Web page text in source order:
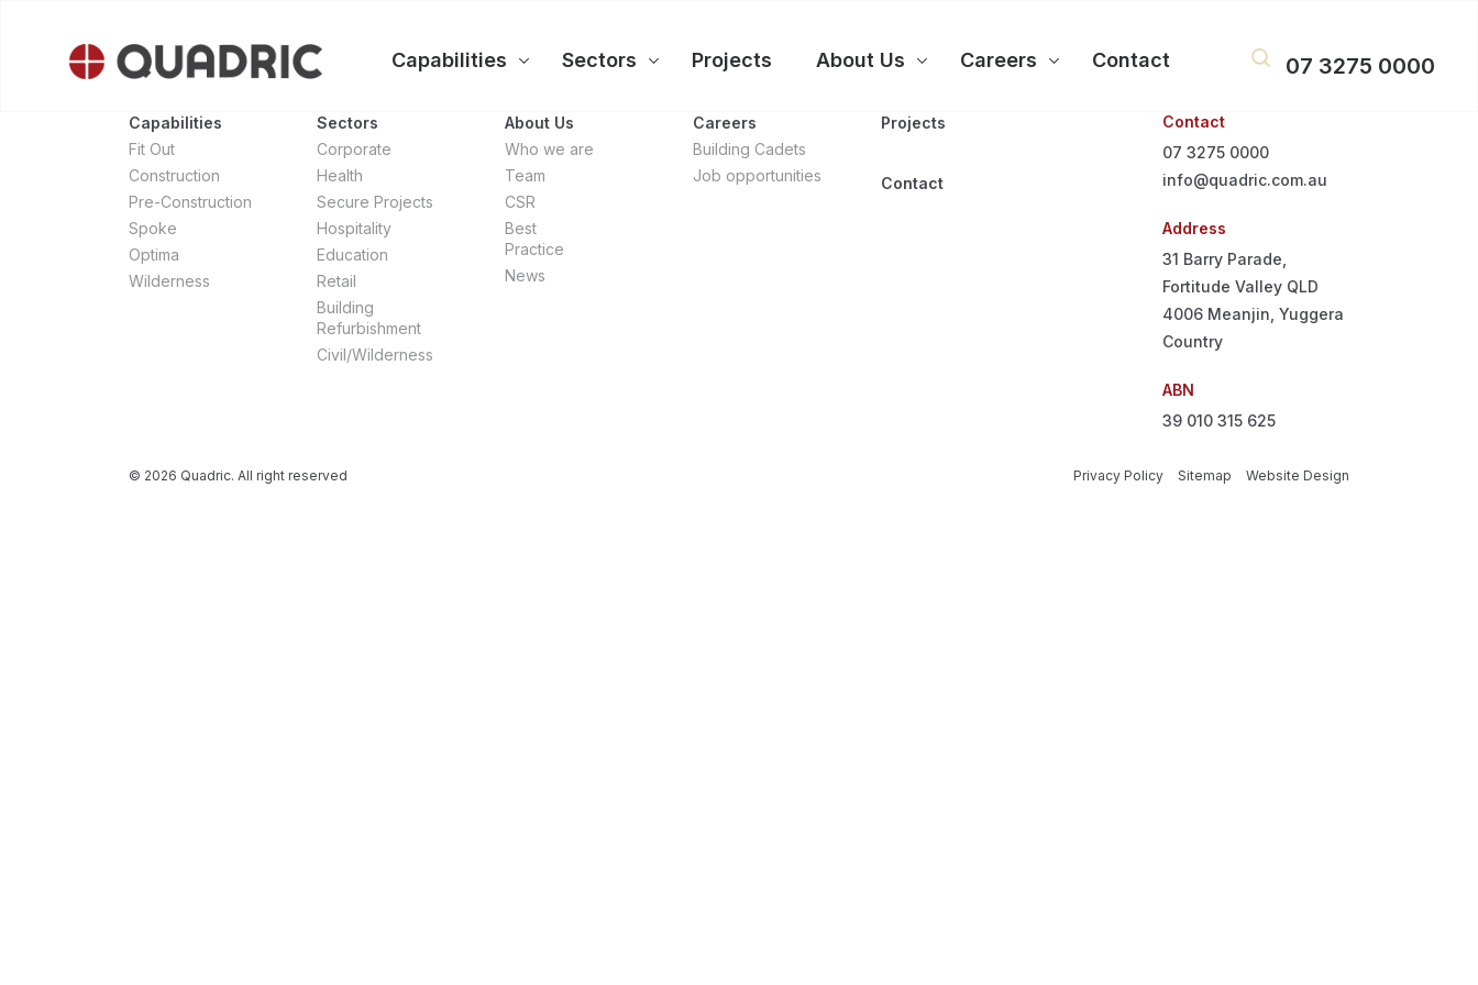
Capabilities Sectors Projects About Us Careers Contact 07 3275 0000
Capabilities
Fit Out
Construction
Pre-Construction
Spoke
Optima
Wilderness
Sectors
Corporate
Health
Secure Projects
Hospitality
Education
Retail
Building
Refurbishment
Civil/Wilderness
About Us
Who we are
Team
CSR
Best
Practice
News
Careers
Building Cadets
Job opportunities
Projects
Contact
Contact
07 3275 0000
info@quadric.com.au
Address
31 Barry Parade,
Fortitude Valley QLD
4006 Meanjin, Yuggera
Country
ABN
39 010 315 625
© 2026 Quadric. All right reserved Privacy Policy Sitemap Website Design